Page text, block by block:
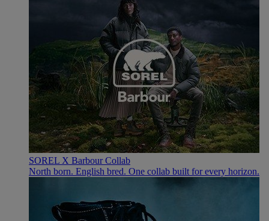
SOREL X Barbour Collab
North born. English bred. One collab built for every horizon.